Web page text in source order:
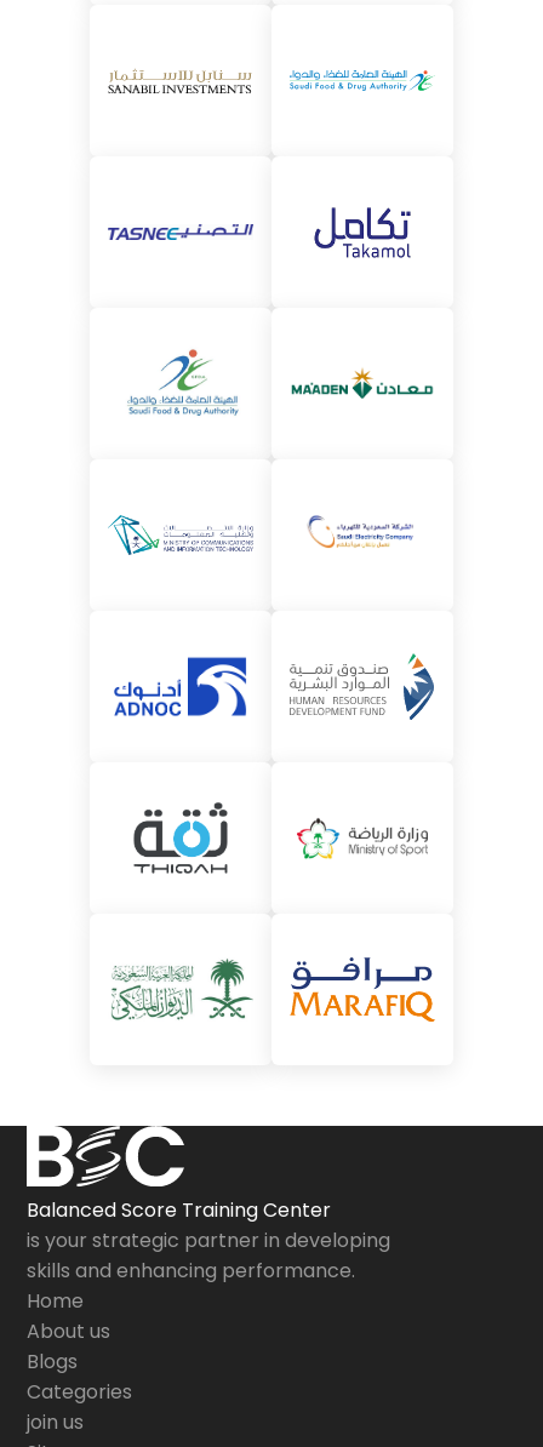
Balanced Score Training Center
is your strategic partner in developing
skills and enhancing performance.
Home
About us
Blogs
Categories
join us